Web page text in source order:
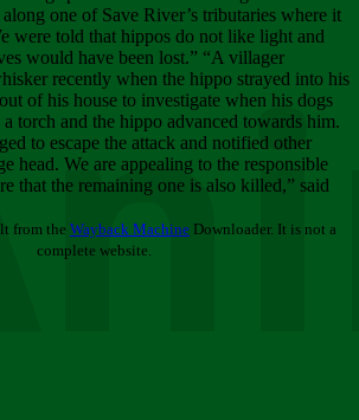
along one of Save River’s tributaries where it
were told that hippos do not like light and
would have been lost.” “A villager
recently when the hippo strayed into his
of his house to investigate when his dogs
torch and the hippo advanced towards him.
to escape the attack and notified other
head. We are appealing to the responsible
that the remaining one is also killed,” said
from the Wayback Machine Downloader. It is not a
complete website.